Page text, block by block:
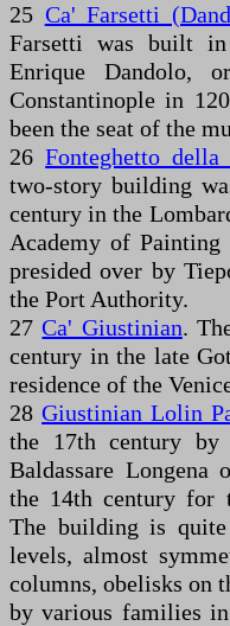
25 Ca' Farsetti
Farsetti was built
Enrique Dandolo,
Constantinople in
been the seat of the
26Fonteghetto
two-story building
century in the
Academy of Painting
presided over by
the Port Authority.
27Ca' Giustinian.
century in the late
residence of the
28Giustinian Lolin
the 17th century by
Baldassare Longena
the 14th century for
The building is
levels, almost
columns, obelisks on
by various families